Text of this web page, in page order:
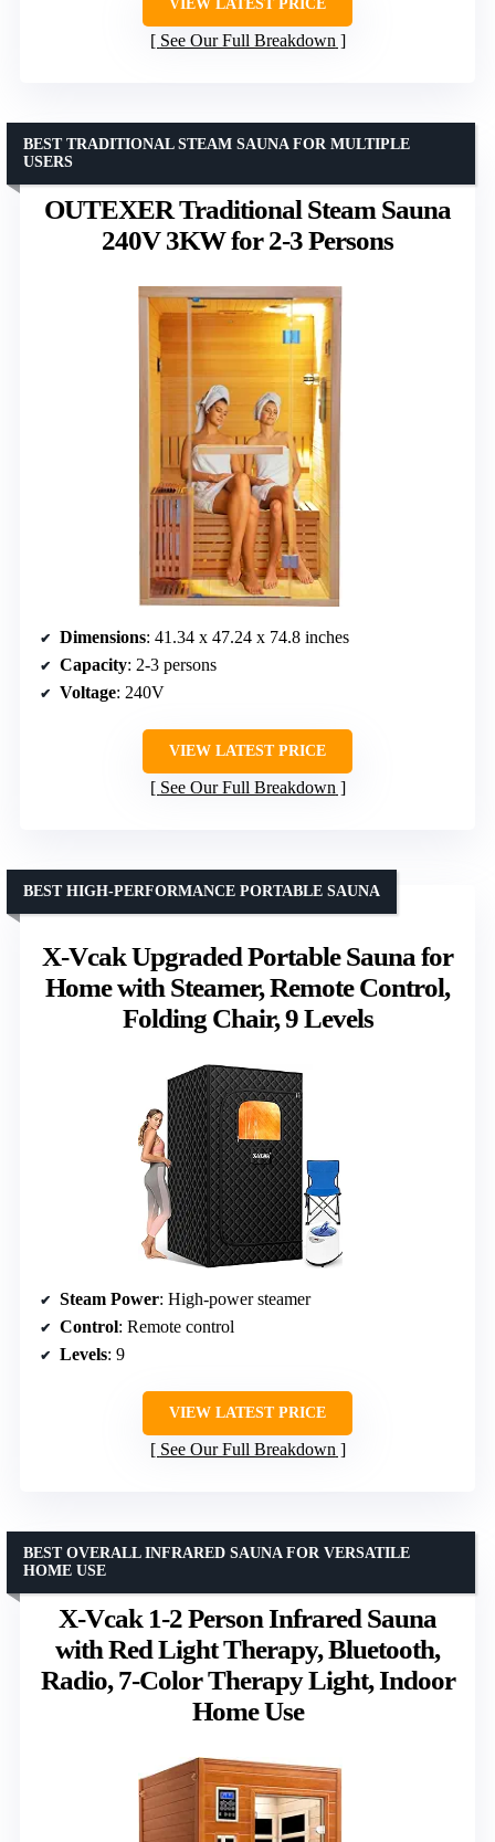
VIEW LATEST PRICE
See Our Full Breakdown
OUTEXER Traditional Steam Sauna
240V 3KW for 2-3 Persons
BEST TRADITIONAL STEAM SAUNA FOR MULTIPLE
USERS
Dimensions: 41.34 x 47.24 x 74.8 inches
Capacity: 2-3 persons
Voltage: 240V
VIEW LATEST PRICE
See Our Full Breakdown
X-Vcak Upgraded Portable Sauna for
Home with Steamer, Remote Control,
Folding Chair, 9 Levels
BEST HIGH-PERFORMANCE PORTABLE SAUNA
Steam Power: High-power steamer
Control: Remote control
Levels: 9
VIEW LATEST PRICE
See Our Full Breakdown
X-Vcak 1-2 Person Infrared Sauna
with Red Light Therapy, Bluetooth,
Radio, 7-Color Therapy Light, Indoor
Home Use
BEST OVERALL INFRARED SAUNA FOR VERSATILE
HOME USE